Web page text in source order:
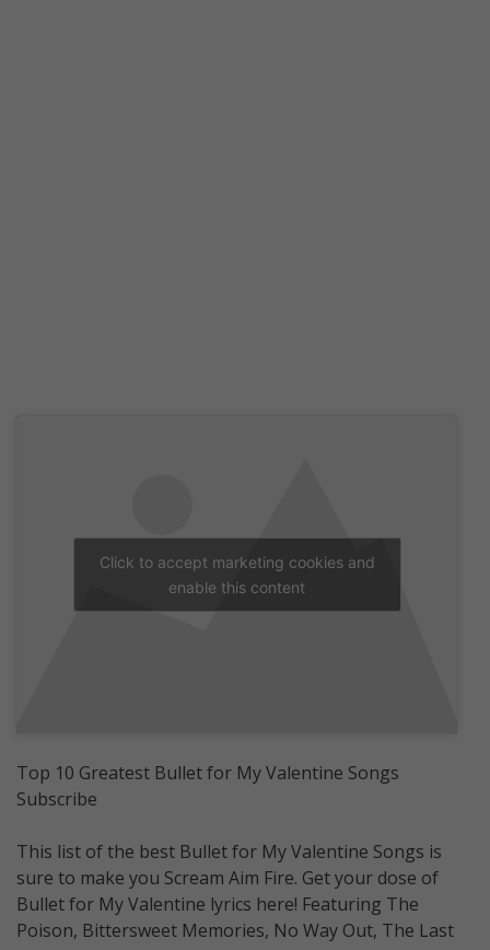
Click to accept marketing cookies and
enable this content
Top 10 Greatest Bullet for My Valentine Songs
Subscribe
This list of the best Bullet for My Valentine Songs is
sure to make you Scream Aim Fire. Get your dose of
Bullet for My Valentine lyrics here! Featuring The
Poison, Bittersweet Memories, No Way Out, The Last